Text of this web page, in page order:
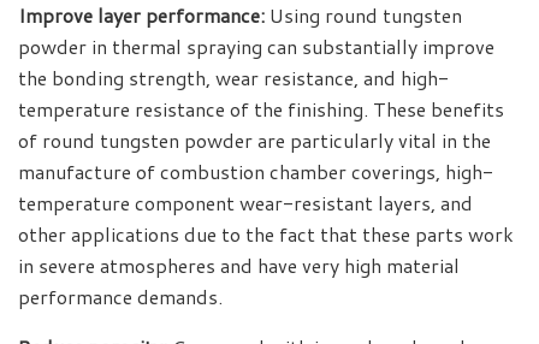
Improve layer performance: Using round tungsten
powder in thermal spraying can substantially improve
the bonding strength, wear resistance, and high-
temperature resistance of the finishing. These benefits
of round tungsten powder are particularly vital in the
manufacture of combustion chamber coverings, high-
temperature component wear-resistant layers, and
other applications due to the fact that these parts work
in severe atmospheres and have very high material
performance demands.